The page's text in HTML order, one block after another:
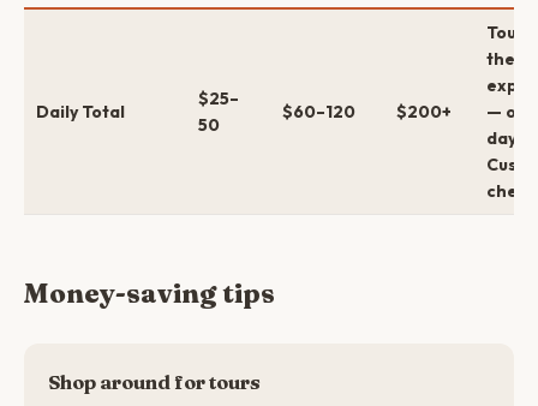
Daily Total
$25–
50
$60–120 $200+
Tour
the
—
days
cheap
Money-saving tips
Shop around for tours